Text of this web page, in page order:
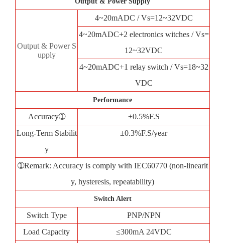
Output & Power S
upply
4~20mADC / Vs=12~32VDC
4~20mADC+2 electronics witches / Vs=
12~32VDC
4~20mADC+1 relay switch / Vs=18~32
VDC
Performance
Accuracy➀
±0.5%F.S
Long-Term Stabilit
y
±0.3%F.S/year
➀Remark: Accuracy is comply with IEC60770 (non-linearit
y, hysteresis, repeatability)
Switch Alert
Switch Type
PNP/NPN
Load Capacity
≤300mA 24VDC